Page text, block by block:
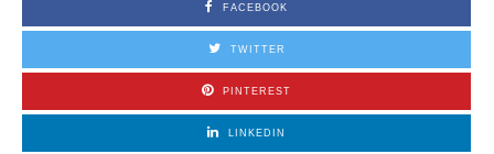
FACEBOOK
TWITTER
PINTEREST
LINKEDIN